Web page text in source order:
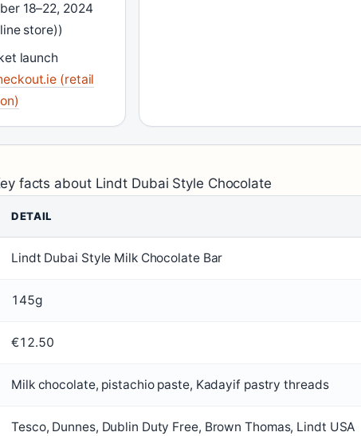
18–22, 2024
store))
launch
(retail
facts about Lindt Dubai Style Chocolate
DETAIL
Lindt Dubai Style Milk Chocolate Bar
145g
€12.50
Milk chocolate, pistachio paste, Kadayif pastry threads
Tesco, Dunnes, Dublin Duty Free, Brown Thomas, Lindt USA